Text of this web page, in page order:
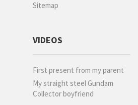
Sitemap
VIDEOS
First present from my parent
My straight steel Gundam
Collector boyfriend